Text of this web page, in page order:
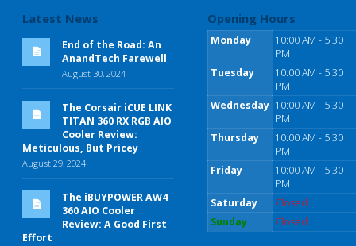
Latest News
End of the Road: An
AnandTech Farewell
August 30, 2024
The Corsair iCUE LINK
TITAN 360 RX RGB AIO
Cooler Review:
Meticulous, But Pricey
August 29, 2024
The iBUYPOWER AW4
360 AIO Cooler
Review: A Good First
Effort
Opening Hours
Monday
10:00 AM - 5:30
PM
Tuesday
10:00 AM - 5:30
PM
Wednesday 10:00 AM - 5:30
PM
Thursday
10:00 AM - 5:30
PM
Friday
10:00 AM - 5:30
PM
Saturday
Closed
Sunday
Closed